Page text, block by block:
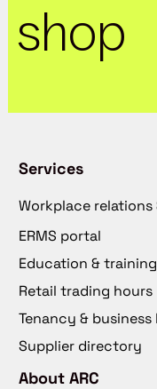
shop
Services
Workplace
ERMS portal
Education & training
Retail trading hours
Tenancy &
Supplier directory
About ARC